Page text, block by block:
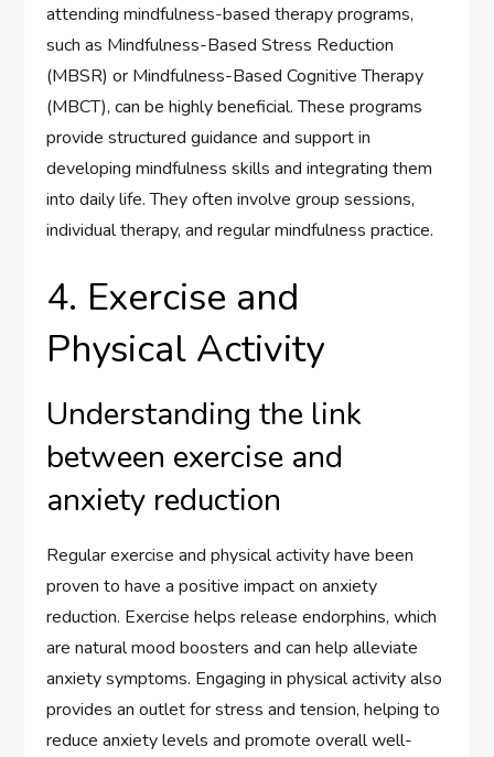
attending mindfulness-based therapy programs,
such as Mindfulness-Based Stress Reduction
(MBSR) or Mindfulness-Based Cognitive Therapy
(MBCT), can be highly beneficial. These programs
provide structured guidance and support in
developing mindfulness skills and integrating them
into daily life. They often involve group sessions,
individual therapy, and regular mindfulness practice.
4. Exercise and
Physical Activity
Understanding the link
between exercise and
anxiety reduction
Regular exercise and physical activity have been
proven to have a positive impact on anxiety
reduction. Exercise helps release endorphins, which
are natural mood boosters and can help alleviate
anxiety symptoms. Engaging in physical activity also
provides an outlet for stress and tension, helping to
reduce anxiety levels and promote overall well-